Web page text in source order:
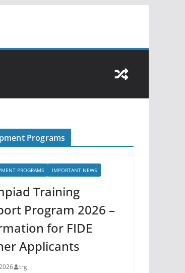
Programs
PROGRAMS IMPORTANT NEWS
Training
Program 2026 –
for FIDE
Applicants
trg